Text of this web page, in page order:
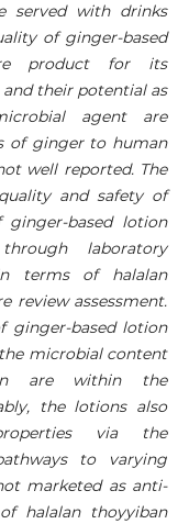
served with drinks
of ginger-based
product for its
their potential as
agent are
of ginger to human
well reported. The
and safety of
based lotion
laboratory
terms of halalan
review assessment.
ginger-based lotion
microbial content
are within the
the lotions also
via the
to varying
marketed as anti-
halalan thoyyiban